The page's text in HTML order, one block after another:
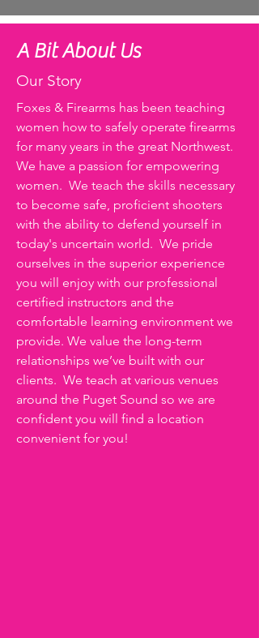
A Bit About Us
Our Story
Foxes & Firearms has been teaching
women how to safely operate firearms
for many years in the great Northwest.
We have a passion for empowering
women. We teach the skills necessary
to become safe, proficient shooters
with the ability to defend yourself in
today's uncertain world. We pride
ourselves in the superior experience
you will enjoy with our professional
certified instructors and the
comfortable learning environment we
provide. We value the long-term
relationships we’ve built with our
clients. We teach at various venues
around the Puget Sound so we are
confident you will find a location
convenient for you!